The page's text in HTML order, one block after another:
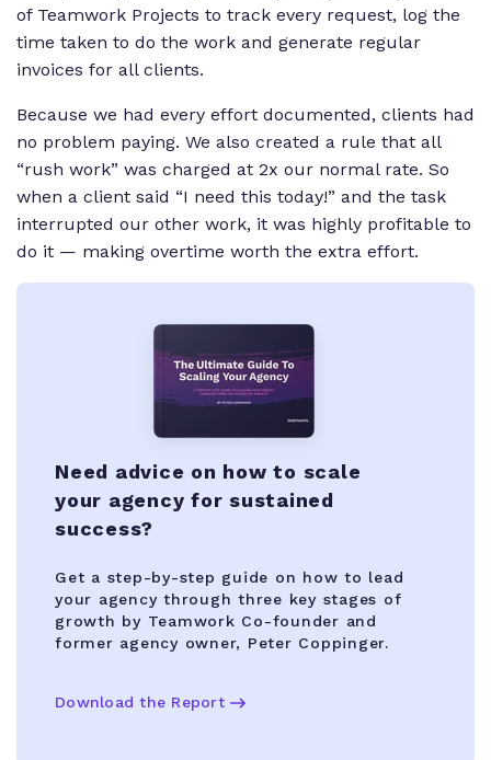
of Teamwork Projects to track every request, log the
time taken to do the work and generate regular
invoices for all clients.
Because we had every effort documented, clients had
no problem paying. We also created a rule that all
“rush work” was charged at 2x our normal rate. So
when a client said “I need this today!” and the task
interrupted our other work, it was highly profitable to
do it — making overtime worth the extra effort.
Need advice on how to scale
your agency for sustained
success?
Get a step-by-step guide on how to lead
your agency through three key stages of
growth by Teamwork Co-founder and
former agency owner, Peter Coppinger.
Download the Report